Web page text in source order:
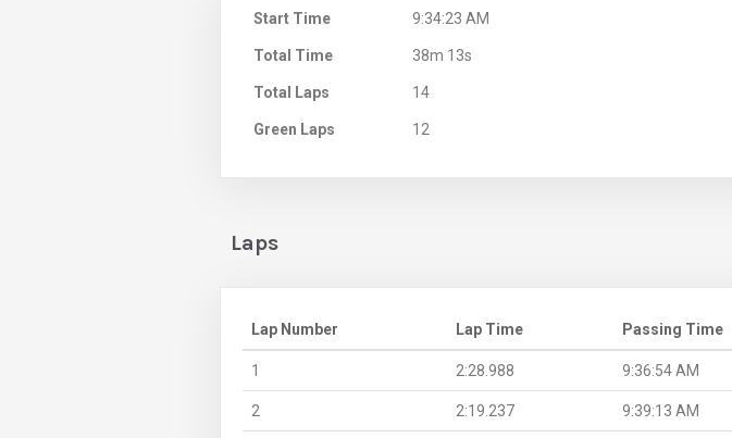
Start Time 9:34:23 AM
Total Time 38m 13s
Total Laps 14
Green Laps 12
Laps
Lap Number Lap Time Passing Time
1 2:28.988 9:36:54 AM
2 2:19.237 9:39:13 AM